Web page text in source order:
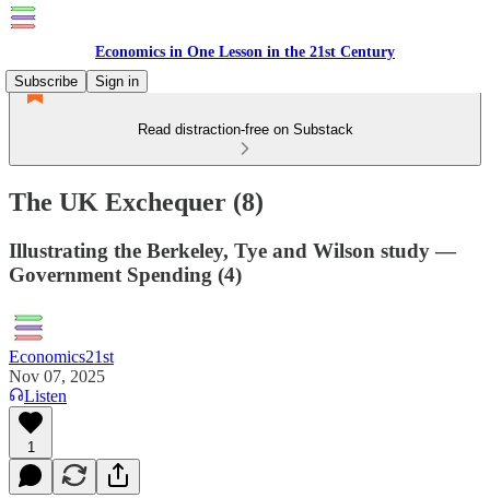
Economics in One Lesson in the 21st Century
Subscribe
Sign in
Read distraction-free on Substack
The UK Exchequer (8)
Illustrating the Berkeley, Tye and Wilson study —
Government Spending (4)
Economics21st
Nov 07, 2025
Listen
1